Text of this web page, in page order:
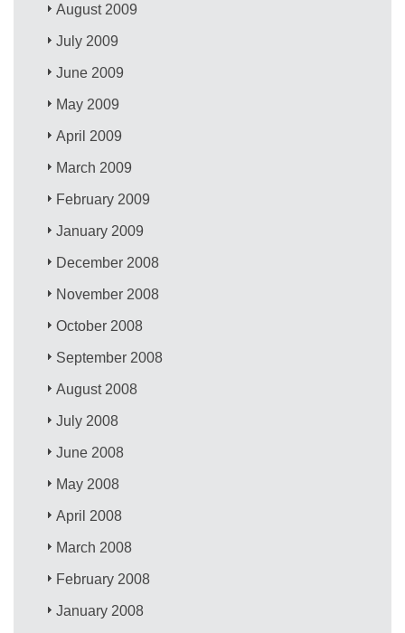
August 2009
July 2009
June 2009
May 2009
April 2009
March 2009
February 2009
January 2009
December 2008
November 2008
October 2008
September 2008
August 2008
July 2008
June 2008
May 2008
April 2008
March 2008
February 2008
January 2008